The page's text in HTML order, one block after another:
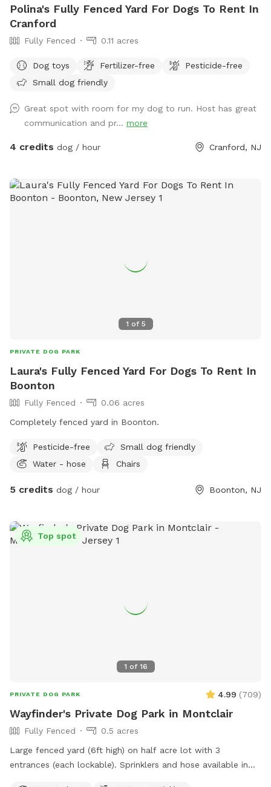
Polina's Fully Fenced Yard For Dogs To Rent In
Cranford
Fully Fenced 0.11 acres
Dog toys Fertilizer-free
Pesticide-free
Small dog friendly
Great spot with room for my dog to run. Host has great
communication and pr... more
4 credits dog / hour Cranford, NJ
1 of 5
PRIVATE DOG PARK
Laura's Fully Fenced Yard For Dogs To Rent In
Boonton
Fully Fenced
0.06 acres
Completely fenced yard in Boonton.
Pesticide-free
Small dog friendly
Water - hose
Chairs
5 credits dog / hour Boonton, NJ
1 of 16
Top spot
PRIVATE DOG PARK 4.99 (709)
Wayfinder's Private Dog Park in Montclair
Fully Fenced
0.5 acres
Large fenced yard (6ft high) on half acre lot with 3
entrances (each lockable). Sprinklers and hose available in